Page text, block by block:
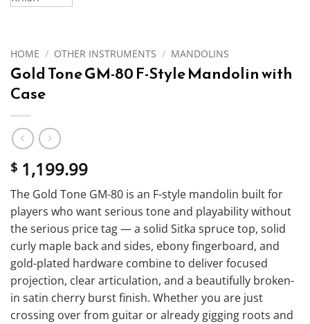
HOME / OTHER INSTRUMENTS / MANDOLINS
Gold Tone GM-80 F-Style Mandolin with
Case
$ 1,199.99
The Gold Tone GM-80 is an F-style mandolin built for
players who want serious tone and playability without
the serious price tag — a solid Sitka spruce top, solid
curly maple back and sides, ebony fingerboard, and
gold-plated hardware combine to deliver focused
projection, clear articulation, and a beautifully broken-
in satin cherry burst finish. Whether you are just
crossing over from guitar or already gigging roots and